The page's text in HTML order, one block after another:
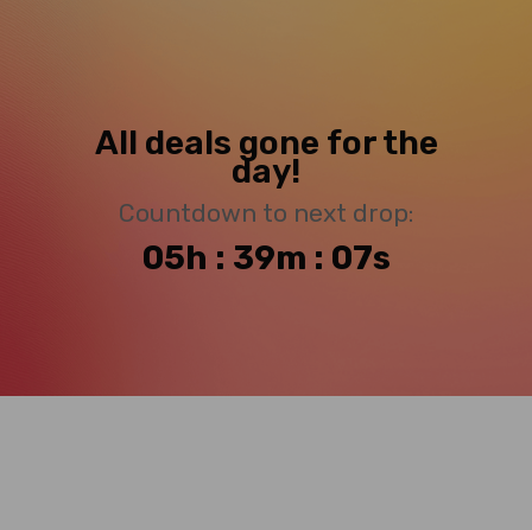
All deals gone for the
day!
Countdown to next drop:
05h : 39m : 06s